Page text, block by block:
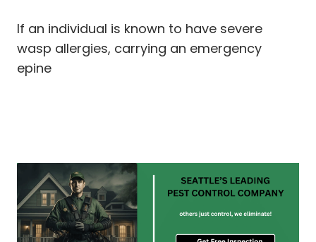
If an individual is known to have severe
wasp allergies, carrying an emergency
epine